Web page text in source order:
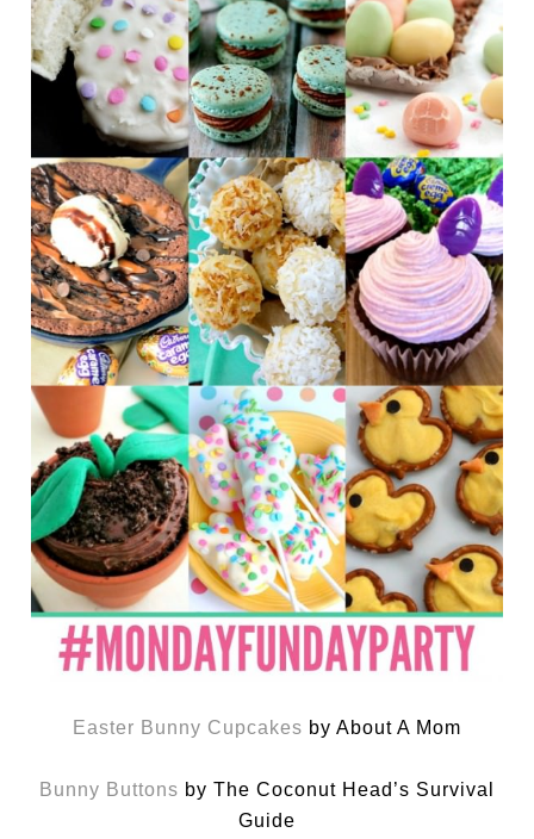
Easter Bunny Cupcakes by About A Mom
Bunny Buttons by The Coconut Head’s Survival
Guide